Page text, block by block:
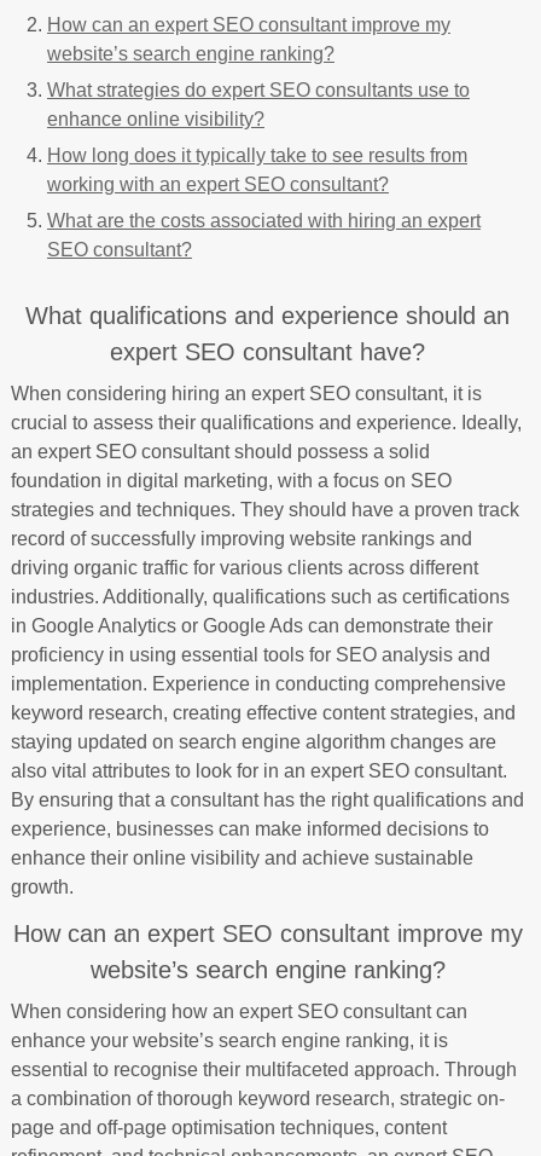
How can an expert SEO consultant improve my
website’s search engine ranking?
What strategies do expert SEO consultants use to
enhance online visibility?
How long does it typically take to see results from
working with an expert SEO consultant?
What are the costs associated with hiring an expert
SEO consultant?
What qualifications and experience should an
expert SEO consultant have?
When considering hiring an expert SEO consultant, it is
crucial to assess their qualifications and experience. Ideally,
an expert SEO consultant should possess a solid
foundation in digital marketing, with a focus on SEO
strategies and techniques. They should have a proven track
record of successfully improving website rankings and
driving organic traffic for various clients across different
industries. Additionally, qualifications such as certifications
in Google Analytics or Google Ads can demonstrate their
proficiency in using essential tools for SEO analysis and
implementation. Experience in conducting comprehensive
keyword research, creating effective content strategies, and
staying updated on search engine algorithm changes are
also vital attributes to look for in an expert SEO consultant.
By ensuring that a consultant has the right qualifications and
experience, businesses can make informed decisions to
enhance their online visibility and achieve sustainable
growth.
How can an expert SEO consultant improve my
website’s search engine ranking?
When considering how an expert SEO consultant can
enhance your website’s search engine ranking, it is
essential to recognise their multifaceted approach. Through
a combination of thorough keyword research, strategic on-
page and off-page optimisation techniques, content